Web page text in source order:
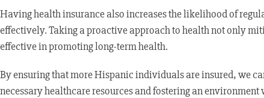
Having health insurance also increases the likelihood of
effectively. Taking a proactive approach to health not only
effective in promoting long-term health.
By ensuring that more Hispanic individuals are insured, we
necessary healthcare resources and fostering an